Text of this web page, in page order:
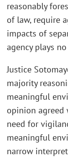
reasonably
of law, require
impacts of
agency plays
Justice
majority
meaningful
opinion agreed
need for
meaningful
narrow